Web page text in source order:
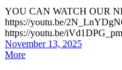
YOU CAN WATCH OUR
https://youtu.be/
https://youtu.be/
Posted
on
November 13, 2025
More